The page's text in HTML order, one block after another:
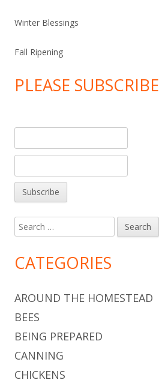
Winter Blessings
Fall Ripening
PLEASE SUBSCRIBE
Search
for:
CATEGORIES
AROUND THE HOMESTEAD
BEES
BEING PREPARED
CANNING
CHICKENS